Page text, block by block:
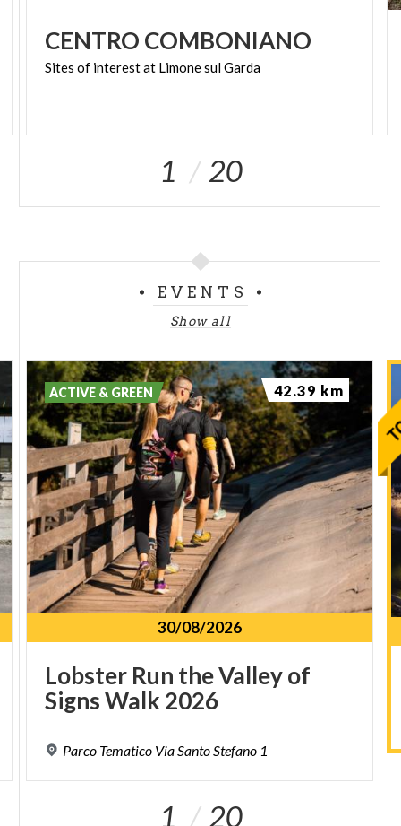
CENTRO COMBONIANO
Sites of interestat LimonesulGarda
1 20
EVENTS
Show all
30/08/2026
Lobster Run theValleyof
SignsWalk 2026
Parco Tematico Via Santo Stefano 1
ACTIVE & GREEN 42.39 km
1 20